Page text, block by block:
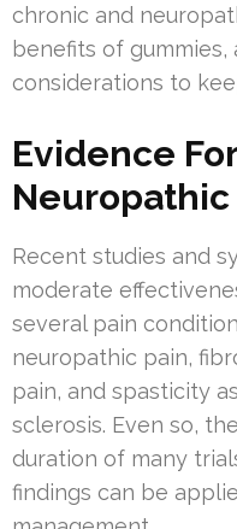
chronic and
benefits of
considerations to
Evidence
Recent studies and
moderate
several pain
neuropathic pain,
pain, and spasticity
sclerosis. Even so,
duration of many
findings can be